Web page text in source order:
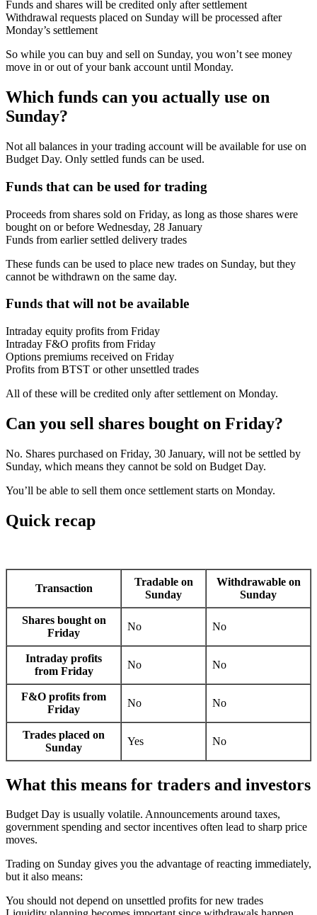
Funds and shares will be credited only after settlement
Withdrawal requests placed on Sunday will be processed after
Monday’s settlement
So while you can buy and sell on Sunday, you won’t see money
move in or out of your bank account until Monday.
Which funds can you actually use on
Sunday?
Not all balances in your trading account will be available for use on
Budget Day. Only settled funds can be used.
Funds that can be used for trading
Proceeds from shares sold on Friday, as long as those shares were
bought on or before Wednesday, 28 January
Funds from earlier settled delivery trades
These funds can be used to place new trades on Sunday, but they
cannot be withdrawn on the same day.
Funds that will not be available
Intraday equity profits from Friday
Intraday F&O profits from Friday
Options premiums received on Friday
Profits from BTST or other unsettled trades
All of these will be credited only after settlement on Monday.
Can you sell shares bought on Friday?
No. Shares purchased on Friday, 30 January, will not be settled by
Sunday, which means they cannot be sold on Budget Day.
You’ll be able to sell them once settlement starts on Monday.
Quick recap
Transaction
Tradable on
Sunday
Withdrawable on
Sunday
Shares bought on
Friday
No No
Intraday profits
from Friday
No No
F&O profits from
Friday
No No
Trades placed on
Sunday
Yes No
What this means for traders and investors
Budget Day is usually volatile. Announcements around taxes,
government spending and sector incentives often lead to sharp price
moves.
Trading on Sunday gives you the advantage of reacting immediately,
but it also means:
You should not depend on unsettled profits for new trades